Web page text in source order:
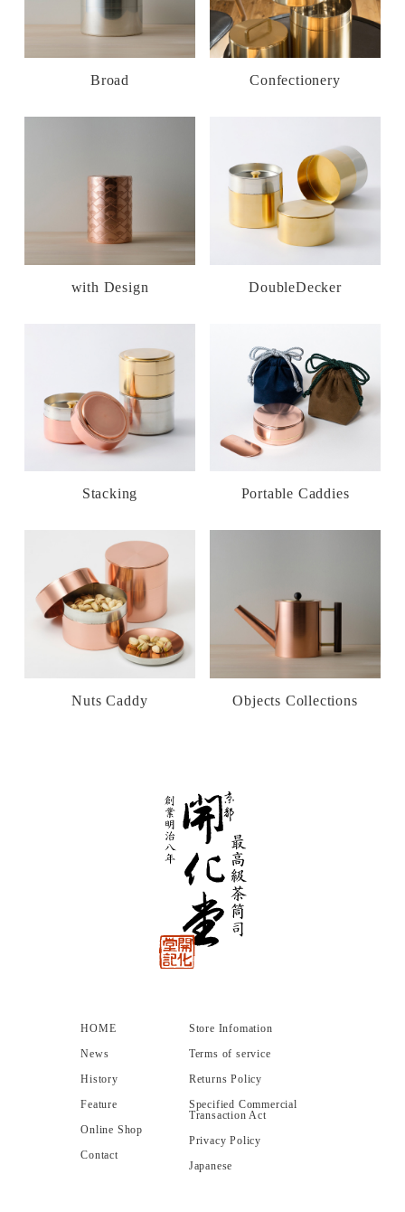
Broad Confectionery
with Design DoubleDecker
Stacking Portable Caddies
Nuts Caddy Objects Collections
HOME
News
History
Feature
Online Shop
Contact
Store Infomation
Terms of service
Returns Policy
Specified Commercial
Transaction Act
Privacy Policy
Japanese